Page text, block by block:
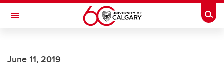
Skip to main content
Toggle Navigation
June 11, 2019